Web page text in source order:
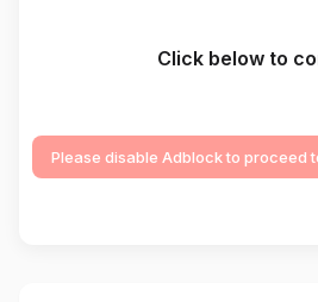
Click below to
Please disable Adblock to proceed